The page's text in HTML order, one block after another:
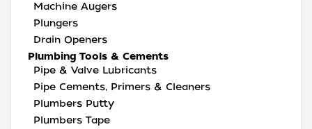
Machine Augers
Plungers
Drain Openers
Plumbing Tools & Cements
Pipe & Valve Lubricants
Pipe Cements, Primers & Cleaners
Plumbers Putty
Plumbers Tape